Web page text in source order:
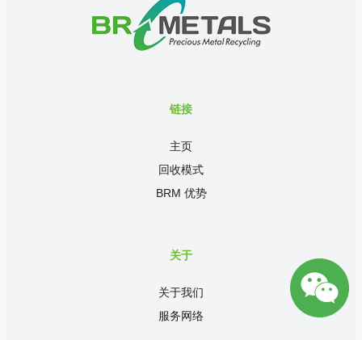
链接
主页
回收模式
BRM 优势
关于
关于我们
服务网络